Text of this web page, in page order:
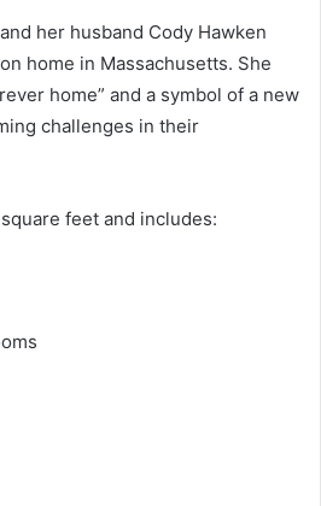
her husband Cody Hawken
home in Massachusetts. She
home” and a symbol of a new
challenges in their
feet and includes: